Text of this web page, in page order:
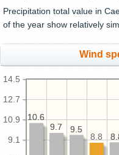
Precipitation total value in
of the year show relatively
Wind
9.1
10.9
12.7
14.5
9.5
9.7
10.6
8.8
9.5
9.7
10.6